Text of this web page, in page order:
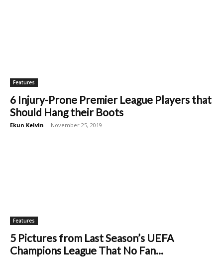
Features
6 Injury-Prone Premier League Players that
Should Hang their Boots
Ekun Kelvin - November 25, 2019
Features
5 Pictures from Last Season’s UEFA
Champions League That No Fan...